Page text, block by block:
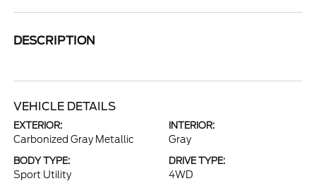
DESCRIPTION
VEHICLE DETAILS
EXTERIOR:
Carbonized Gray Metallic
INTERIOR:
Gray
BODY TYPE:
Sport Utility
DRIVE TYPE:
4WD